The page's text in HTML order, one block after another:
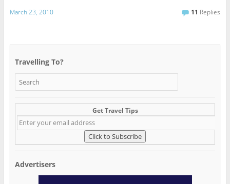
March 23, 2010 11 Replies
Travelling To?
Get Travel Tips
Advertisers